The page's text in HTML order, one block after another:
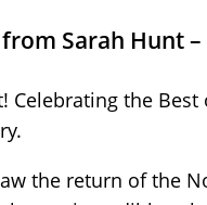
Sarah Hunt –
Celebrating the
the return of the